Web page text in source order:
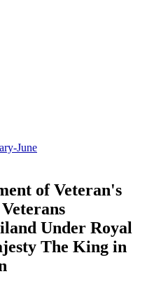
June
of Veteran's
Under Royal
The King in